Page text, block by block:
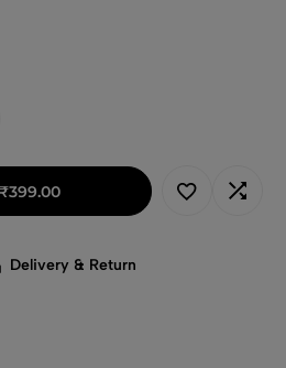
399.00
Delivery & Return